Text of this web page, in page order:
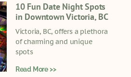
10 Fun Date Night Spots
in Downtown Victoria, BC
Victoria, BC, offers a plethora
of charming and unique
spots
Read More >>